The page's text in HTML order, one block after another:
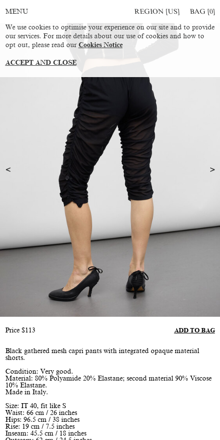
MENU REGION [US] BAG [0]
Price $113 ADD TO BAG
Black gathered mesh capri pants with integrated opaque material
shorts.
Condition: Very good.
Material: 80% Polyamide 20% Elastane; second material 90% Viscose
10% Elastane.
Made in Italy.
Size: IT 40, fit like S
Waist: 66 cm / 26 inches
Hips: 96.5 cm / 38 inches
Rise: 19 cm / 7.5 inches
Inseam: 45.5 cm / 18 inches
We use cookies to optimise your experience on our site and to provide
our services. For more details about our use of cookies and how to
opt out, please read our Cookies Notice
ACCEPT AND CLOSE